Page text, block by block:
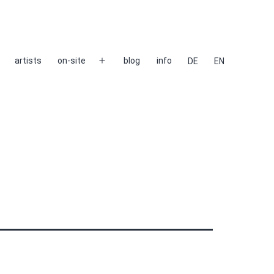
artists on-site
Open
blog info DE EN